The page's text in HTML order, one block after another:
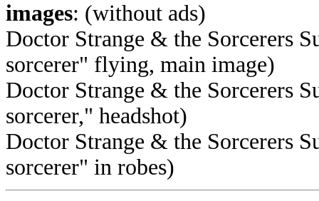
images: (without ads)
Doctor Strange & the Sorcerers
sorcerer" flying, main image)
Doctor Strange & the Sorcerers
sorcerer," headshot)
Doctor Strange & the Sorcerers
sorcerer" in robes)